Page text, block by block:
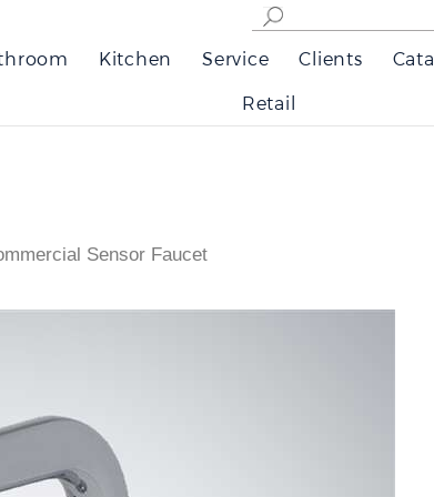
Kitchen Service Clients
Retail
Sensor Faucet